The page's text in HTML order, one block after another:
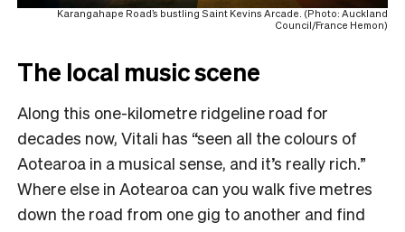
Karangahape Road’s bustling Saint Kevins Arcade. (Photo: Auckland
Council/France Hemon)
The local music scene
Along this one-kilometre ridgeline road for
decades now, Vitali has “seen all the colours of
Aotearoa in a musical sense, and it’s really rich.”
Where else in Aotearoa can you walk five metres
down the road from one gig to another and find